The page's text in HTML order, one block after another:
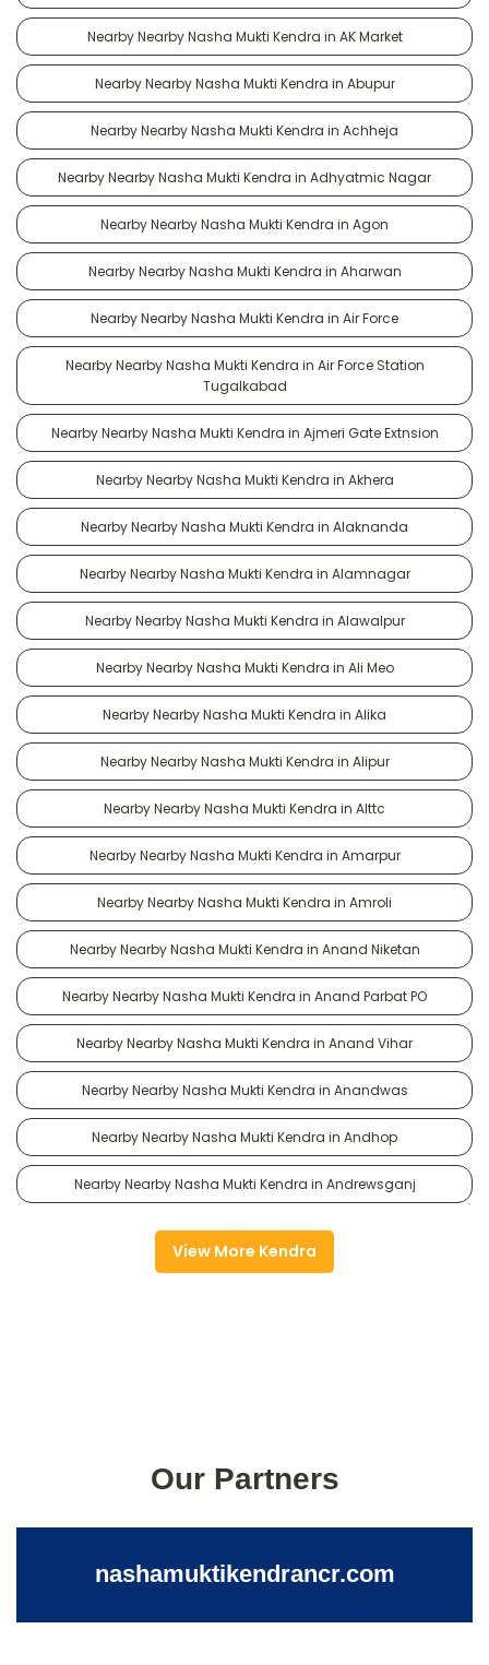
Nearby Nearby Nasha Mukti Kendra in AK Market
Nearby Nearby Nasha Mukti Kendra in Abupur
Nearby Nearby Nasha Mukti Kendra in Achheja
Nearby Nearby Nasha Mukti Kendra in Adhyatmic Nagar
Nearby Nearby Nasha Mukti Kendra in Agon
Nearby Nearby Nasha Mukti Kendra in Aharwan
Nearby Nearby Nasha Mukti Kendra in Air Force
Nearby Nearby Nasha Mukti Kendra in Air Force Station
Tugalkabad
Nearby Nearby Nasha Mukti Kendra in Ajmeri Gate Extnsion
Nearby Nearby Nasha Mukti Kendra in Akhera
Nearby Nearby Nasha Mukti Kendra in Alaknanda
Nearby Nearby Nasha Mukti Kendra in Alamnagar
Nearby Nearby Nasha Mukti Kendra in Alawalpur
Nearby Nearby Nasha Mukti Kendra in Ali Meo
Nearby Nearby Nasha Mukti Kendra in Alika
Nearby Nearby Nasha Mukti Kendra in Alipur
Nearby Nearby Nasha Mukti Kendra in Alttc
Nearby Nearby Nasha Mukti Kendra in Amarpur
Nearby Nearby Nasha Mukti Kendra in Amroli
Nearby Nearby Nasha Mukti Kendra in Anand Niketan
Nearby Nearby Nasha Mukti Kendra in Anand Parbat PO
Nearby Nearby Nasha Mukti Kendra in Anand Vihar
Nearby Nearby Nasha Mukti Kendra in Anandwas
Nearby Nearby Nasha Mukti Kendra in Andhop
Nearby Nearby Nasha Mukti Kendra in Andrewsganj
View More Kendra
Our Partners
nashamuktikendrancr.com